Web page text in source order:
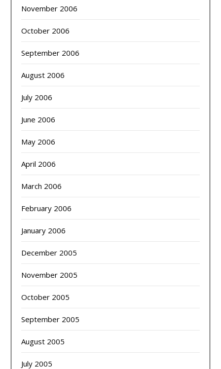
November 2006
October 2006
September 2006
August 2006
July 2006
June 2006
May 2006
April 2006
March 2006
February 2006
January 2006
December 2005
November 2005
October 2005
September 2005
August 2005
July 2005